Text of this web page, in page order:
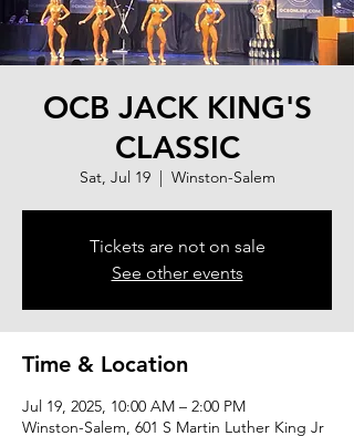
OCB JACK KING'S
CLASSIC
Sat, Jul 19
  |
Winston-Salem
Tickets are not on sale
See other events
Time & Location
Jul 19, 2025, 10:00 AM – 2:00 PM
Winston-Salem, 601 S Martin Luther King Jr